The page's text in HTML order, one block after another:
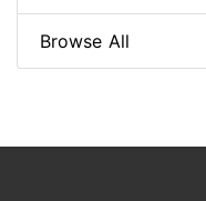
Browse All